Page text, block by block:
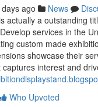
ago News
actually a outstanding
services in the
custom made
showcase their
interest and
Who Upvoted